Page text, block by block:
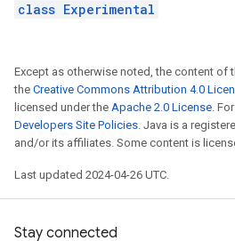
class Experimental
Except as otherwise noted, the content of
the Creative Commons Attribution 4.0
licensed under the Apache 2.0 License.
Developers Site Policies. Java is a
and/or its affiliates. Some content is
Last updated 2024-04-26 UTC.
Stay connected